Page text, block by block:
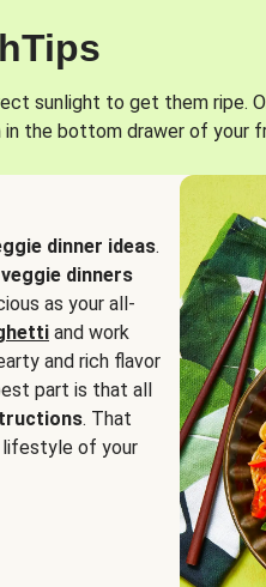
sunlight to get them ripe.
in the bottom drawer of your
dinner ideas.
dinners
as your all-
and work
and rich flavor
part is that all
. That
lifestyle of your